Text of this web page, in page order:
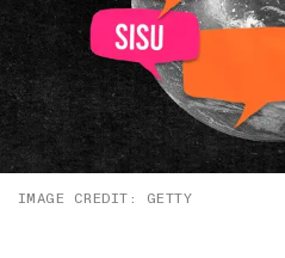
IMAGE CREDIT: GETTY